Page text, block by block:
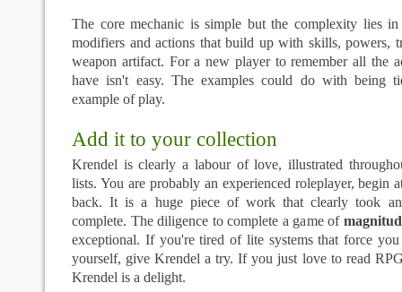
The core mechanic is simple but the complexity lies
modifiers and actions that build up with skills, powers,
weapon artifact. For a new player to remember all the
have isn't easy. The examples could do with being
example of play.
Add it to your collection
Krendel is clearly a labour of love, illustrated
lists. You are probably an experienced roleplayer, begin
back. It is a huge piece of work that clearly took
complete. The diligence to complete a game of
exceptional. If you're tired of lite systems that force
yourself, give Krendel a try. If you just love to read
Krendel is a delight.